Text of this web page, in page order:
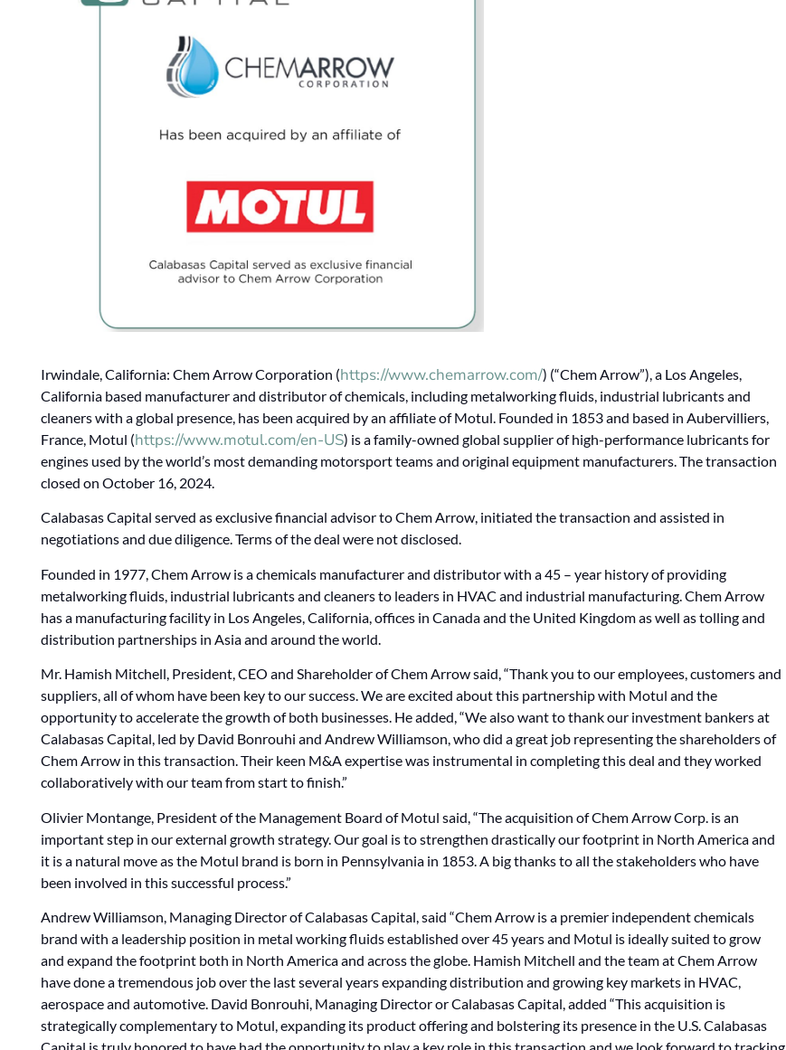
Irwindale, California: Chem Arrow Corporation (https://www.chemarrow.com/) (“Chem Arrow”), a Los Angeles,
California based manufacturer and distributor of chemicals, including metalworking fluids, industrial lubricants and
cleaners with a global presence, has been acquired by an affiliate of Motul. Founded in 1853 and based in Aubervilliers,
France, Motul (https://www.motul.com/en-US) is a family-owned global supplier of high-performance lubricants for
engines used by the world’s most demanding motorsport teams and original equipment manufacturers. The transaction
closed on October 16, 2024.
Calabasas Capital served as exclusive financial advisor to Chem Arrow, initiated the transaction and assisted in
negotiations and due diligence. Terms of the deal were not disclosed.
Founded in 1977, Chem Arrow is a chemicals manufacturer and distributor with a 45 – year history of providing
metalworking fluids, industrial lubricants and cleaners to leaders in HVAC and industrial manufacturing. Chem Arrow
has a manufacturing facility in Los Angeles, California, offices in Canada and the United Kingdom as well as tolling and
distribution partnerships in Asia and around the world.
Mr. Hamish Mitchell, President, CEO and Shareholder of Chem Arrow said, “Thank you to our employees, customers and
suppliers, all of whom have been key to our success. We are excited about this partnership with Motul and the
opportunity to accelerate the growth of both businesses. He added, “We also want to thank our investment bankers at
Calabasas Capital, led by David Bonrouhi and Andrew Williamson, who did a great job representing the shareholders of
Chem Arrow in this transaction. Their keen M&A expertise was instrumental in completing this deal and they worked
collaboratively with our team from start to finish.”
Olivier Montange, President of the Management Board of Motul said, “The acquisition of Chem Arrow Corp. is an
important step in our external growth strategy. Our goal is to strengthen drastically our footprint in North America and
it is a natural move as the Motul brand is born in Pennsylvania in 1853. A big thanks to all the stakeholders who have
been involved in this successful process.”
Andrew Williamson, Managing Director of Calabasas Capital, said “Chem Arrow is a premier independent chemicals
brand with a leadership position in metal working fluids established over 45 years and Motul is ideally suited to grow
and expand the footprint both in North America and across the globe. Hamish Mitchell and the team at Chem Arrow
have done a tremendous job over the last several years expanding distribution and growing key markets in HVAC,
aerospace and automotive. David Bonrouhi, Managing Director or Calabasas Capital, added “This acquisition is
strategically complementary to Motul, expanding its product offering and bolstering its presence in the U.S. Calabasas